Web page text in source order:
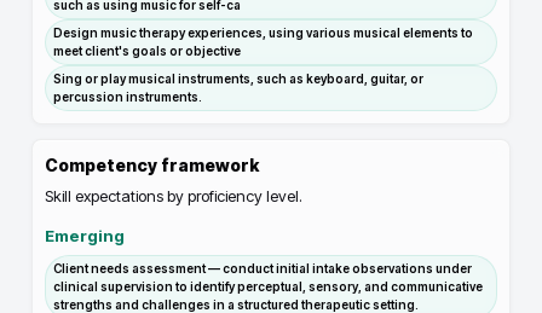
such as using music for self-ca
Design music therapy experiences, using various musical elements to
meet client's goals or objective
Sing or play musical instruments, such as keyboard, guitar, or
percussion instruments.
Competency framework
Skill expectations by proficiency level.
Emerging
Client needs assessment — conduct initial intake observations under
clinical supervision to identify perceptual, sensory, and communicative
strengths and challenges in a structured therapeutic setting.